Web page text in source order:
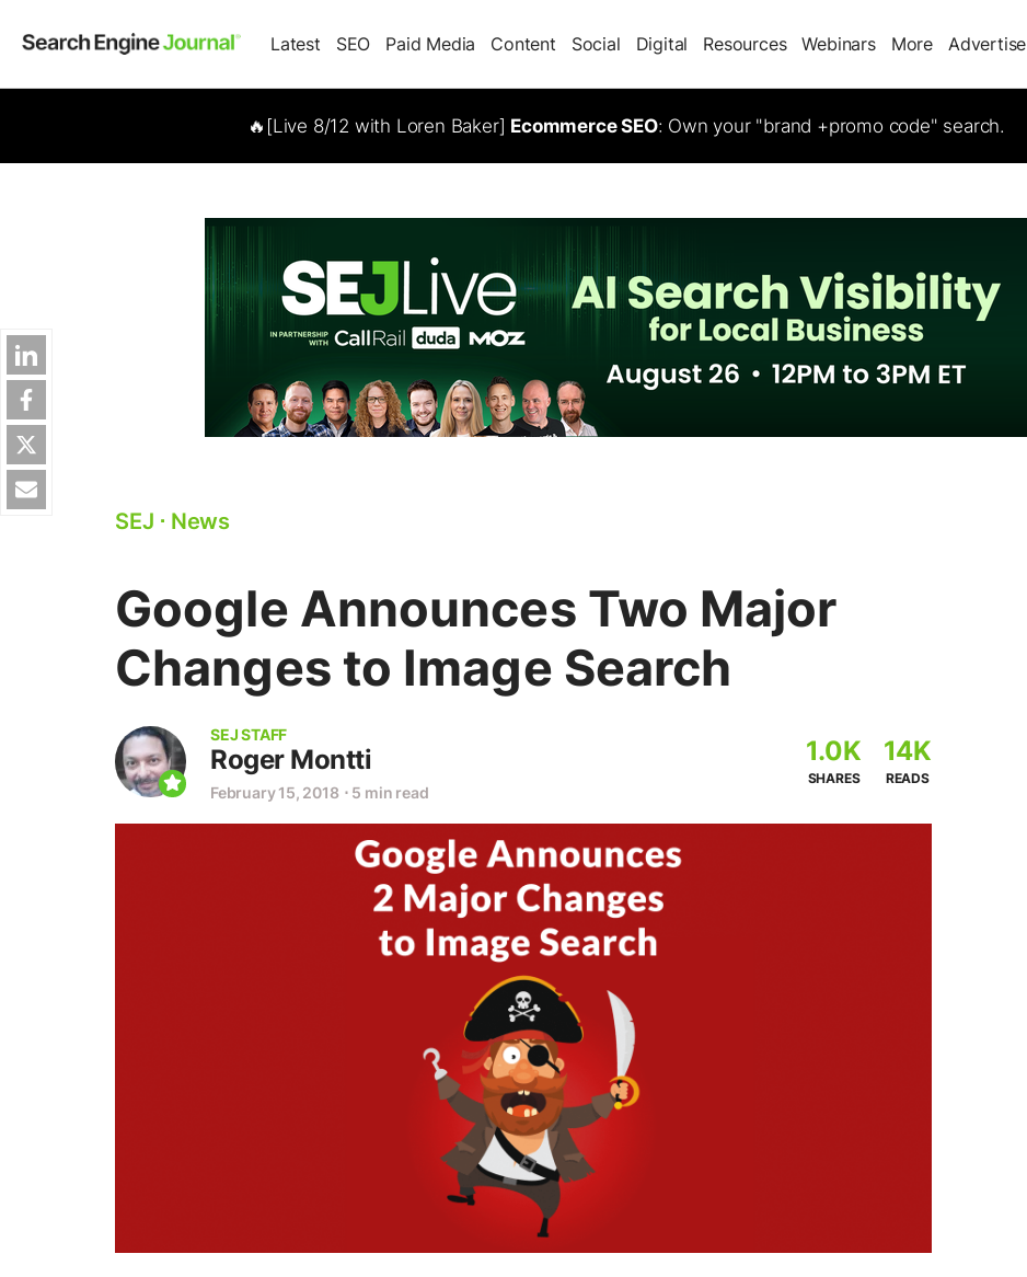
Latest SEO Paid Media Content Social Digital Resources Webinars More Advertise
🔥[Live 8/12 with Loren Baker] Ecommerce SEO: Own your "brand +promo code" search.
SEJ ⋅ News
Google Announces Two Major
Changes to Image Search
SEJ STAFF
Roger Montti
February 15, 2018 ⋅ 5 min read
1.0K
SHARES
14K
READS